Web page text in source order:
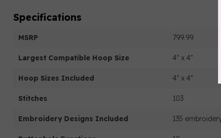
Specifications
MSRP 799.99
Largest Compatible Hoop Size 4" x 4"
Hoop Sizes Included 4" x 4"
Stitches 103
Embroidery Designs Included 135